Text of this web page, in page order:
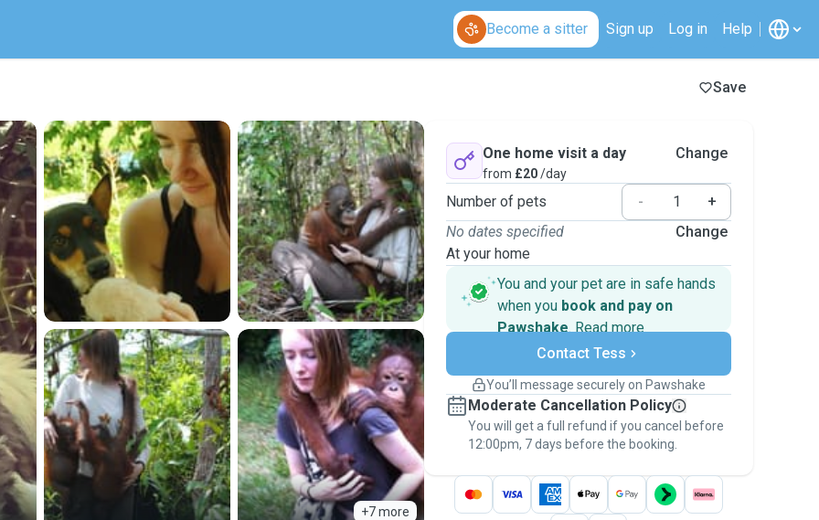
Become a sitter Sign up Log in Help
Save
+7 more
One home visit a day
from £20/day
Change
Number of pets -
+
No dates specified
At your home
Change
You and your pet are in safe hands
when you book and pay on
Pawshake. Read more
Secure payments
Support if plans change
Keep everything on Pawshake - from first
message, to payment - to stay covered by
thePawshake Guarantee.
Contact Tess
You’ll message securely on Pawshake
Moderate Cancellation Policy
You will get a full refund if you cancel before
12:00pm, 7 days before the booking.